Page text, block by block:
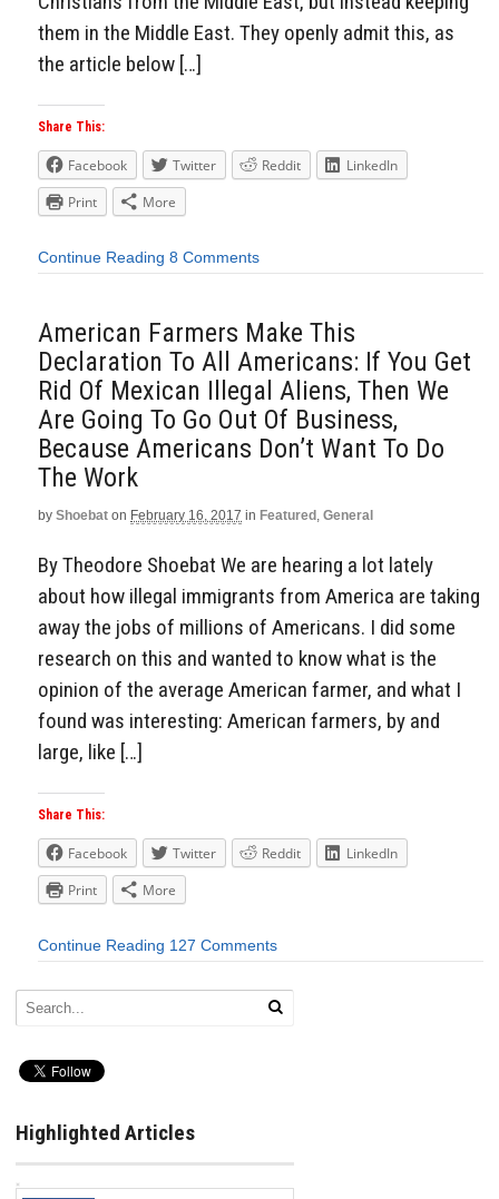
them in the Middle East. They openly admit this, as
the article below […]
Share This:
Facebook Twitter Reddit
LinkedIn
Print
More
Continue Reading 8 Comments
American Farmers Make This
Declaration To All Americans: If You Get
Rid Of Mexican Illegal Aliens, Then We
Are Going To Go Out Of Business,
Because Americans Don’t Want To Do
The Work
by Shoebat on February 16, 2017 in Featured , General
By Theodore Shoebat We are hearing a lot lately
about how illegal immigrants from America are taking
away the jobs of millions of Americans. I did some
research on this and wanted to know what is the
opinion of the average American farmer, and what I
found was interesting: American farmers, by and
large, like […]
Share This:
Facebook Twitter Reddit
LinkedIn
Print
More
Continue Reading 127 Comments
Highlighted Articles